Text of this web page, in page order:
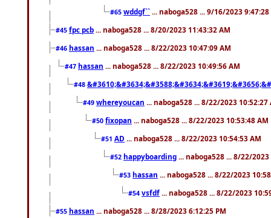
#65 wddgf`` ... naboga528 ... 9/16/2023 9:47:28
#45 fpc pcb ... naboga528 ... 8/20/2023 11:43:32 AM
#46 hassan ... naboga528 ... 8/22/2023 10:47:09 AM
#47 hassan ... naboga528 ... 8/22/2023 10:49:56 AM
#48
#49 whereyoucan ... naboga528 ... 8/22/2023 10:52:27
#50 fixopan ... naboga528 ... 8/22/2023 10:53:48 AM
#51 AD ... naboga528 ... 8/22/2023 10:54:53 AM
#52 happyboarding ... naboga528 ... 8/22/
#53 hassan ... naboga528 ... 8/22/2023
#54 vsfdf ... naboga528 ... 8/22/2023
#55 hassan ... naboga528 ... 8/28/2023 6:12:25 PM